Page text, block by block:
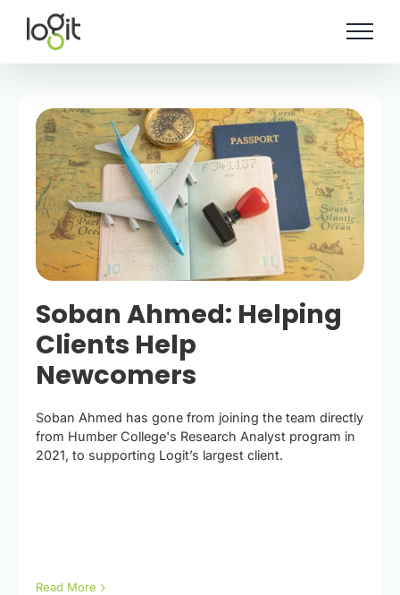
content
Soban Ahmed: Helping
Clients Help
Newcomers
Soban Ahmed has gone from joining the team directly
from Humber College's Research Analyst program in
2021, to supporting Logit’s largest client.
Read More